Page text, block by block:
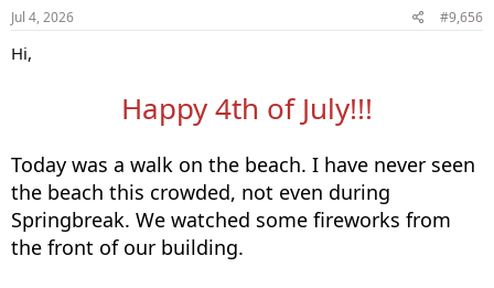
Jul 4, 2026 #9,656
Hi,
Happy 4th of July!!!
Today was a walk on the beach. I have never seen
the beach this crowded, not even during
Springbreak. We watched some fireworks from
the front of our building.